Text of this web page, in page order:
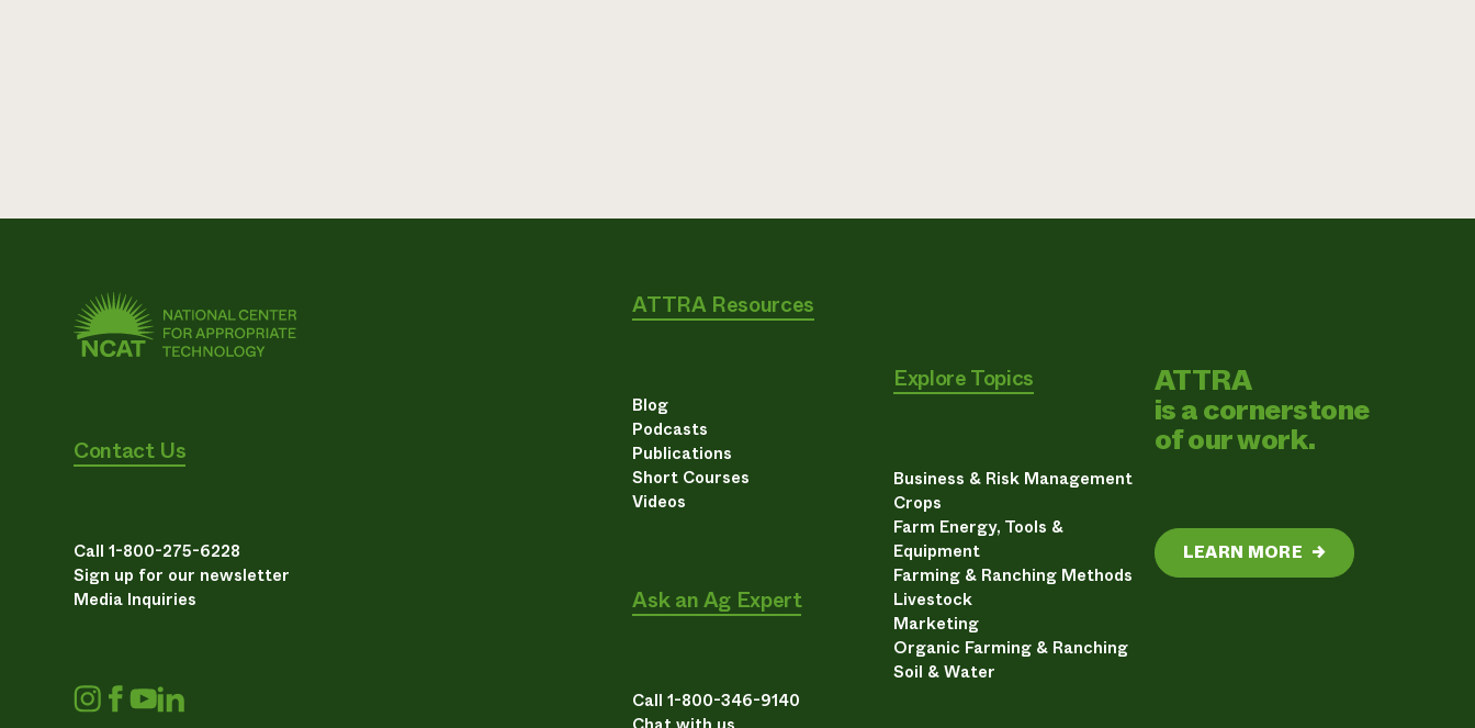
Contact Us
Call 1-800-275-6228
Sign up for our newsletter
Media Inquiries
ATTRA Resources
Blog
Podcasts
Publications
Short Courses
Videos
Ask an Ag Expert
Call 1-800-346-9140
Explore Topics
Business & Risk Management
Crops
Farm Energy, Tools &
Equipment
Farming & Ranching Methods
Livestock
Marketing
Organic Farming & Ranching
Soil & Water
ATTRA
is a cornerstone
of our work.
LEARN MORE →